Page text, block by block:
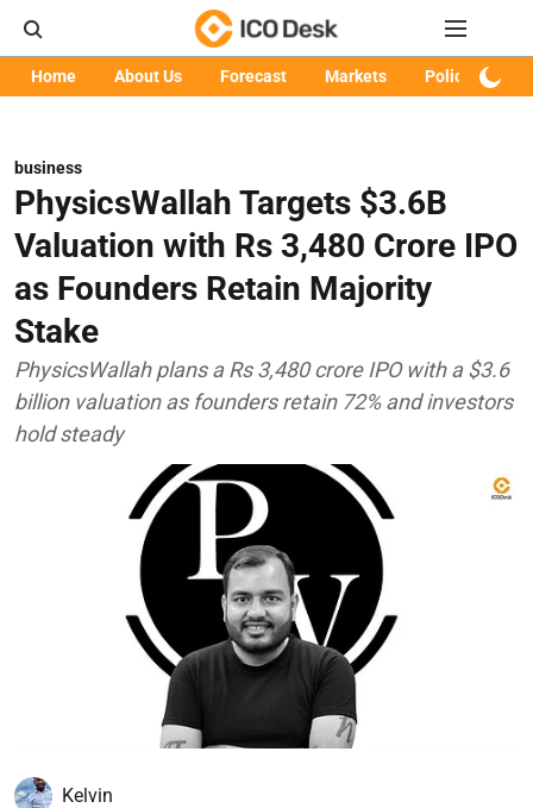
Home About Us Forecast Markets Policy
business
PhysicsWallah Targets $3.6B
Valuation with Rs 3,480 Crore IPO
as Founders Retain Majority
Stake
PhysicsWallah plans a Rs 3,480 crore IPO with a $3.6
billion valuation as founders retain 72% and investors
hold steady
Kelvin